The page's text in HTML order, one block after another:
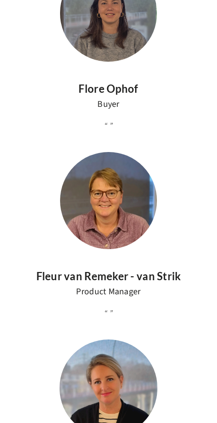
Flore Ophof
Buyer
Fleur van Remeker - van Strik
Product Manager